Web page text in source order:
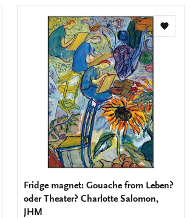
Add
Fridge magnet: Gouache from Leben?
oder Theater? Charlotte Salomon,
JHM